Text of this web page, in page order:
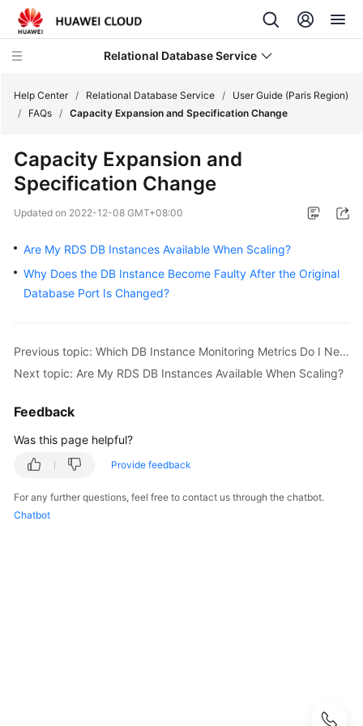
Relational Database Service
Service
Overview
Billing
Getting
Started
User
Practices
White
Paper
Help Center / Relational Database Service /
User Guide (Paris Region)
/
FAQs / Capacity Expansion and Specification Change
Capacity Expansion and
Specification Change
Updated on 2022-12-08 GMT+08:00
Are My RDS DB Instances Available When Scaling?
Why Does the DB Instance Become Faulty After the Original
Database Port Is Changed?
Previous topic: Which DB Instance Monitoring Metrics Do I Need to Pay Most Attention To?
Next topic: Are My RDS DB Instances Available When Scaling?
Feedback
Was this page helpful?
Provide feedback
For any further questions, feel free to contact us through the chatbot.
Chatbot